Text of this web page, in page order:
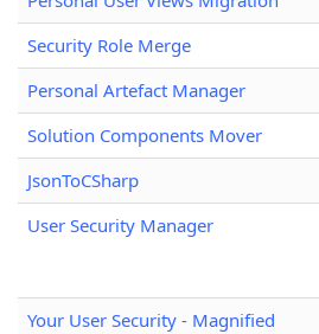
Security Role Merge
Personal Artefact Manager
Solution Components Mover
JsonToCSharp
User Security Manager
Your User Security - Magnified